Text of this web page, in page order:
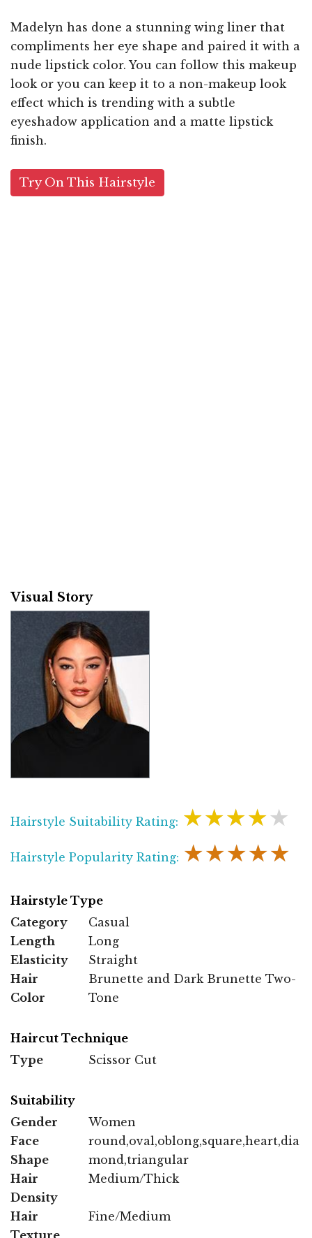
Madelyn has done a stunning wing liner that
compliments her eye shape and paired it with a
nude lipstick color. You can follow this makeup
look or you can keep it to a non-makeup look
effect which is trending with a subtle
eyeshadow application and a matte lipstick
finish.
Try On This Hairstyle
Visual Story
Hairstyle Suitability Rating: ★★★★★
Hairstyle Popularity Rating: ★★★★★
Hairstyle Type
Category
Casual
Length
Long
Elasticity
Straight
Hair
Color
Brunette and Dark Brunette Two-
Tone
Haircut Technique
Type
Scissor Cut
Suitability
Gender
Women
Face
Shape
round,oval,oblong,square,heart,dia
mond,triangular
Hair
Density
Medium/Thick
Hair
Texture
Fine/Medium